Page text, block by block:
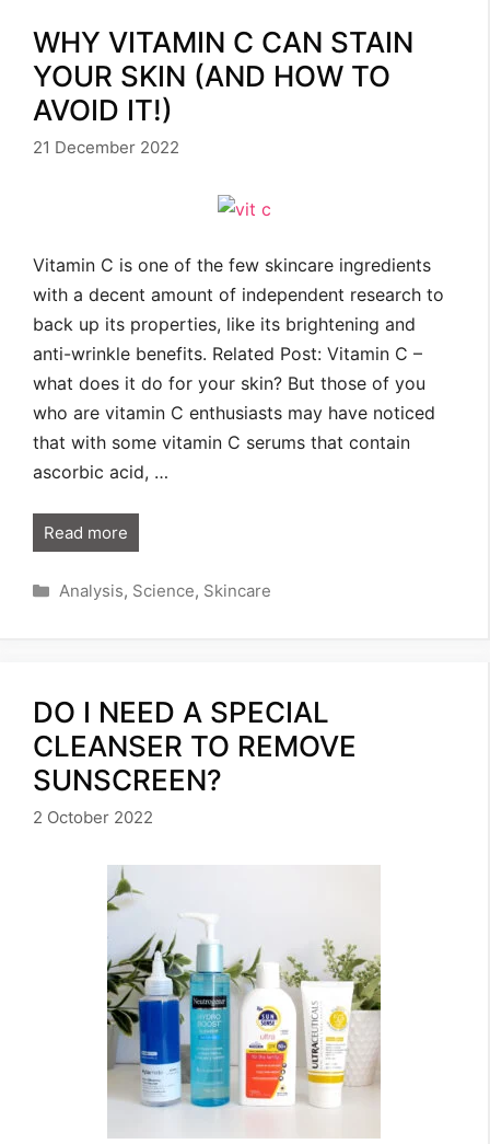
WHY VITAMIN C CAN STAIN
YOUR SKIN (AND HOW TO
AVOID IT!)
21 December 2022
Vitamin C is one of the few skincare ingredients
with a decent amount of independent research to
back up its properties, like its brightening and
anti-wrinkle benefits. Related Post: Vitamin C –
what does it do for your skin? But those of you
who are vitamin C enthusiasts may have noticed
that with some vitamin C serums that contain
ascorbic acid, …
Read more
Categories
Analysis, Science, Skincare
DO I NEED A SPECIAL
CLEANSER TO REMOVE
SUNSCREEN?
2 October 2022